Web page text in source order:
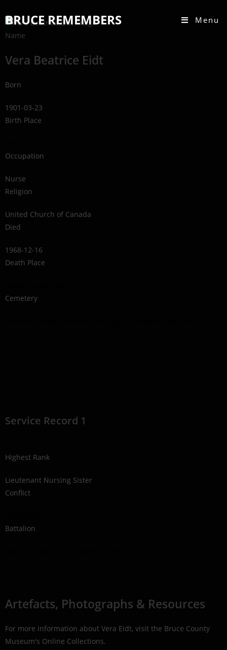
BRUCE REMEMBERS Menu
Name
Vera Beatrice Eidt
Born
1901-03-23
Birth Place
Occupation
Nurse
Religion
United Church of Canada
Died
1968-12-16
Death Place
Cemetery
Service Record 1
Highest Rank
Lieutenant Nursing Sister
Conflict
Battalion
Artefacts, Photographs & Resources
For more information about Vera Eidt, visit the Bruce County
Museum's Online Collections.